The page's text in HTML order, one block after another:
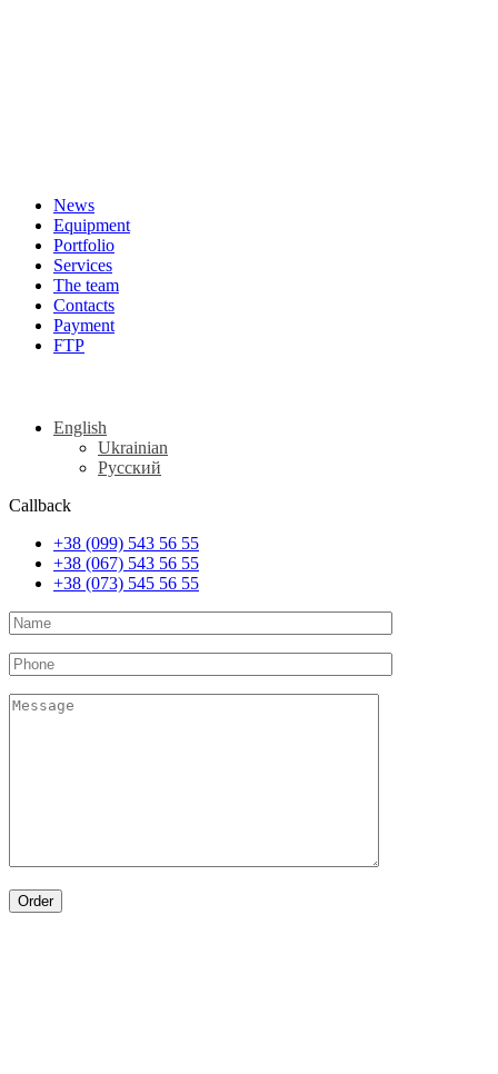
News
Equipment
Portfolio
Services
The team
Contacts
Payment
FTP
English
Ukrainian
Русский
Callback
+38 (099) 543 56 55
+38 (067) 543 56 55
+38 (073) 545 56 55